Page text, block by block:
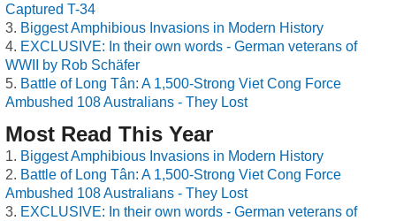
Captured T-34
Biggest Amphibious Invasions in Modern History
EXCLUSIVE: In their own words - German veterans of
WWII by Rob Schäfer
Battle of Long Tân: A 1,500-Strong Viet Cong Force
Ambushed 108 Australians - They Lost
Most Read This Year
Biggest Amphibious Invasions in Modern History
Battle of Long Tân: A 1,500-Strong Viet Cong Force
Ambushed 108 Australians - They Lost
EXCLUSIVE: In their own words - German veterans of